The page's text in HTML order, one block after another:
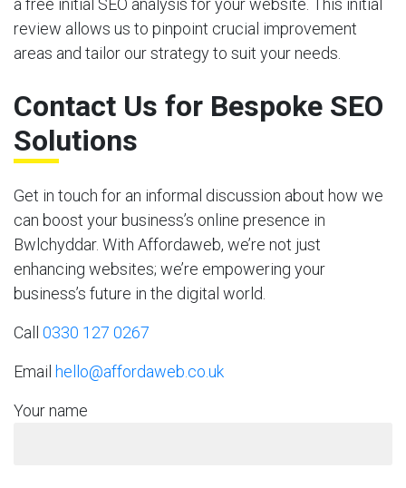
review allows us to pinpoint crucial improvement
areas and tailor our strategy to suit your needs.
Contact Us for Bespoke SEO
Solutions
Get in touch for an informal discussion about how we
can boost your business’s online presence in
Bwlchyddar. With Affordaweb, we’re not just
enhancing websites; we’re empowering your
business’s future in the digital world.
Call 0330 127 0267
Email hello@affordaweb.co.uk
Your name